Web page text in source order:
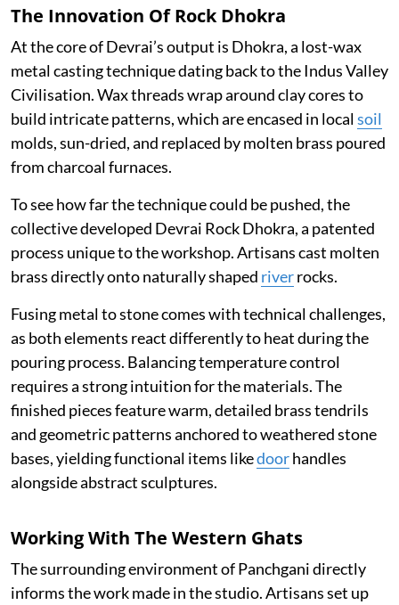
The Innovation Of Rock Dhokra
At the core of Devrai’s output is Dhokra, a lost-wax
metal casting technique dating back to the Indus Valley
Civilisation. Wax threads wrap around clay cores to
build intricate patterns, which are encased in localsoil
molds, sun-dried, and replaced by molten brass poured
from charcoal furnaces.
To see how far the technique could be pushed, the
collective developed Devrai Rock Dhokra, a patented
process unique to the workshop. Artisans cast molten
brass directly onto naturally shaped riverrocks.
Fusing metal to stone comes with technical challenges,
as both elements react differently to heat during the
pouring process. Balancing temperature control
requires a strong intuition for the materials. The
finished pieces feature warm, detailed brass tendrils
and geometric patterns anchored to weathered stone
bases, yielding functional items likedoorhandles
alongside abstract sculptures.
Working With The Western Ghats
The surrounding environment of Panchgani directly
informs the work made in the studio. Artisans set up